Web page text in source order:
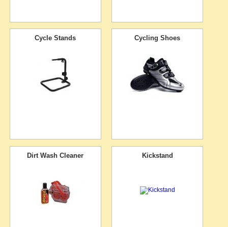
Cycle Stands Cycling Shoes
Dirt Wash Cleaner Kickstand